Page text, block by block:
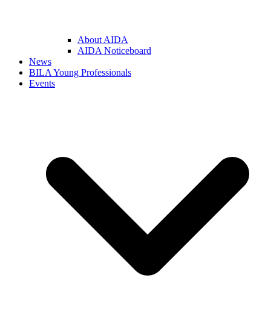
About AIDA
AIDA Noticeboard
News
BILA Young Professionals
Events